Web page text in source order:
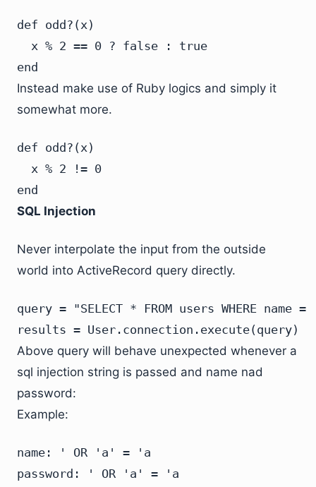
def odd?(x)
  x % 2 == 0 ? false : true
end
Instead make use of Ruby logics and simply it
somewhat more.
def odd?(x)
  x % 2 != 0
end
SQL Injection
Never interpolate the input from the outside
world into ActiveRecord query directly.
query = "SELECT * FROM users WHERE
results = User.connection.execute(query)
Above query will behave unexpected whenever a
sql injection string is passed and name nad
password:
Example:
name: ' OR 'a' = 'a
password: ' OR 'a' = 'a